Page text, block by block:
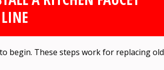
begin. These steps work for replacing old